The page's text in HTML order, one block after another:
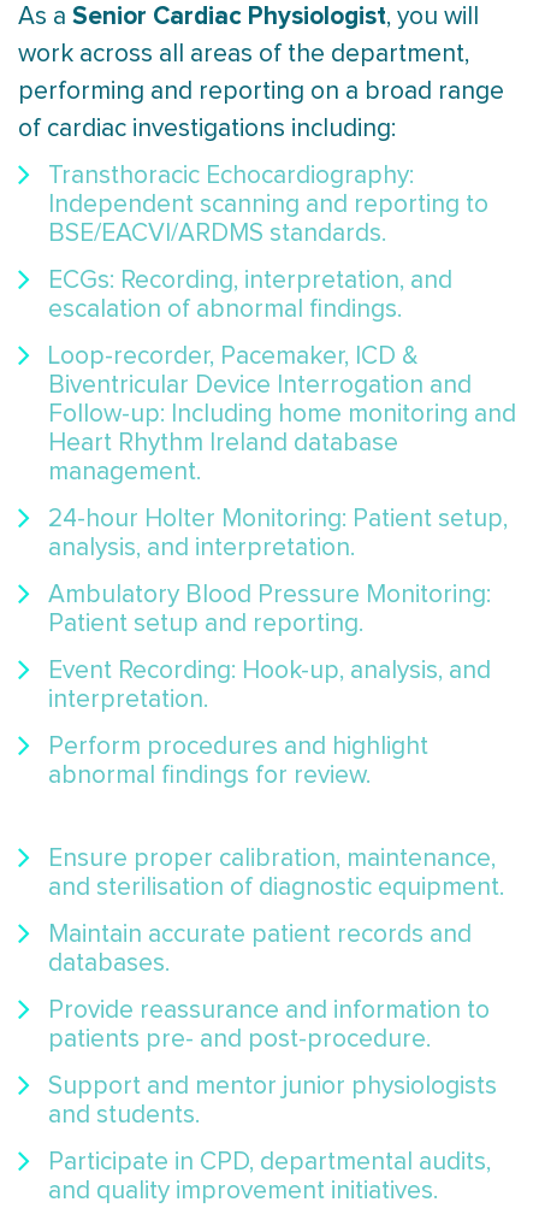
As a Senior Cardiac Physiologist, you will
work across all areas of the department,
performing and reporting on a broad range
of cardiac investigations including:
Transthoracic Echocardiography:
Independent scanning and reporting to
BSE/EACVI/ARDMS standards.
ECGs: Recording, interpretation, and
escalation of abnormal findings.
Loop-recorder, Pacemaker, ICD &
Biventricular Device Interrogation and
Follow-up: Including home monitoring and
Heart Rhythm Ireland database
management.
24-hour Holter Monitoring: Patient setup,
analysis, and interpretation.
Ambulatory Blood Pressure Monitoring:
Patient setup and reporting.
Event Recording: Hook-up, analysis, and
interpretation.
Perform procedures and highlight
abnormal findings for review.
Ensure proper calibration, maintenance,
and sterilisation of diagnostic equipment.
Maintain accurate patient records and
databases.
Provide reassurance and information to
patients pre- and post-procedure.
Support and mentor junior physiologists
and students.
Participate in CPD, departmental audits,
and quality improvement initiatives.